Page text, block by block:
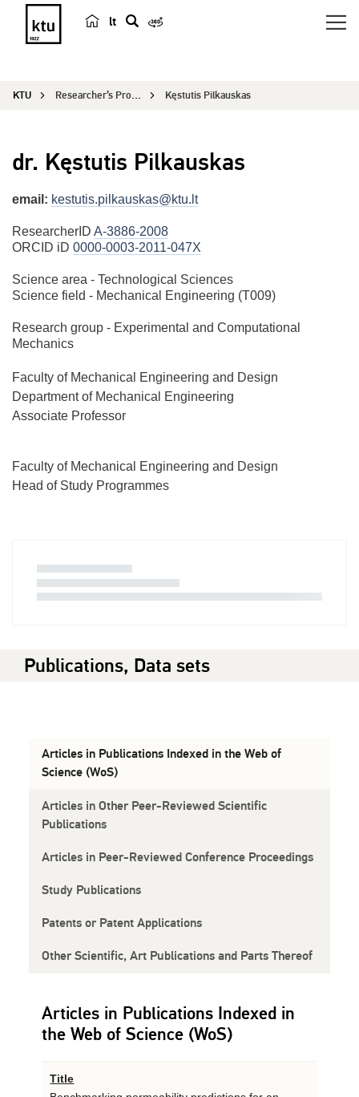
lt
r
KTU Researcher’s Profile Kęstutis Pilkauskas
dr. Kęstutis Pilkauskas
email: kestutis.pilkauskas@ktu.lt
ResearcherID A-3886-2008
ORCID iD 0000-0003-2011-047X
Science area - Technological Sciences
Science field - Mechanical Engineering (T009)
Research group - Experimental and Computational
Mechanics
Faculty of Mechanical Engineering and Design
Department of Mechanical Engineering
Associate Professor
Faculty of Mechanical Engineering and Design
Head of Study Programmes
Publications, Data sets
Articles in Publications Indexed in the Web of
Science (WoS)
Articles in Other Peer-Reviewed Scientific
Publications
Articles in Peer-Reviewed Conference Proceedings
Study Publications
Patents or Patent Applications
Other Scientific, Art Publications and Parts Thereof
Articles in Publications Indexed in
the Web of Science (WoS)
Title